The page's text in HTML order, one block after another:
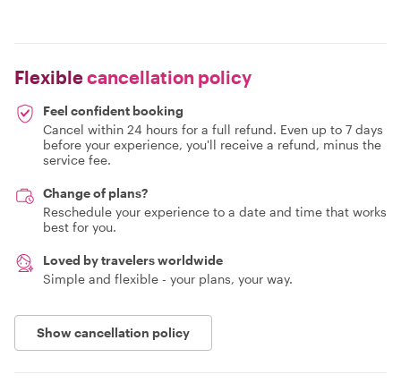
Flexiblecancellation policy
Feel confident booking
Cancel within 24 hours for a full refund. Even up to 7 days
before your experience, you'll receive a refund, minus the
service fee.
Change of plans?
Reschedule your experience to a date and time that works
best for you.
Loved by travelers worldwide
Simple and flexible - your plans, your way.
Show cancellation policy